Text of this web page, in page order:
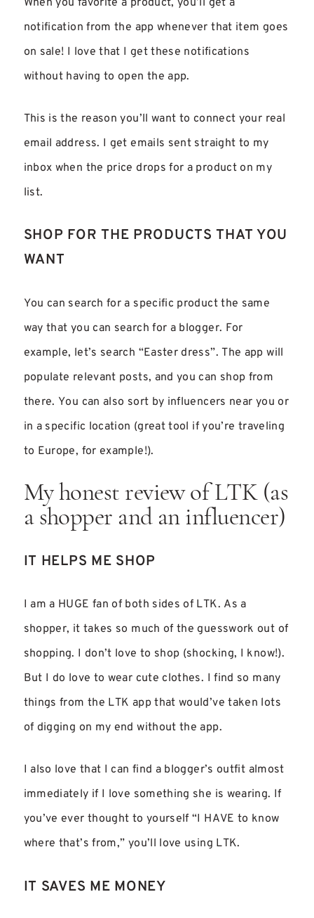
notification from the app whenever that item goes
on sale! I love that I get these notifications
without having to open the app.
This is the reason you’ll want to connect your real
email address. I get emails sent straight to my
inbox when the price drops for a product on my
list.
SHOP FOR THE PRODUCTS THAT YOU
WANT
You can search for a specific product the same
way that you can search for a blogger. For
example, let’s search “Easter dress”. The app will
populate relevant posts, and you can shop from
there. You can also sort by influencers near you or
in a specific location (great tool if you’re traveling
to Europe, for example!).
My honest review of LTK (as
a shopper and an influencer)
IT HELPS ME SHOP
I am a HUGE fan of both sides of LTK. As a
shopper, it takes so much of the guesswork out of
shopping. I don’t love to shop (shocking, I know!).
But I do love to wear cute clothes. I find so many
things from the LTK app that would’ve taken lots
of digging on my end without the app.
I also love that I can find a blogger’s outfit almost
immediately if I love something she is wearing. If
you’ve ever thought to yourself “I HAVE to know
where that’s from,” you’ll love using LTK.
IT SAVES ME MONEY